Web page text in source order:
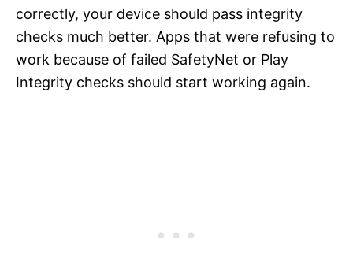
correctly, your device should pass integrity
checks much better. Apps that were refusing to
work because of failed SafetyNet or Play
Integrity checks should start working again.